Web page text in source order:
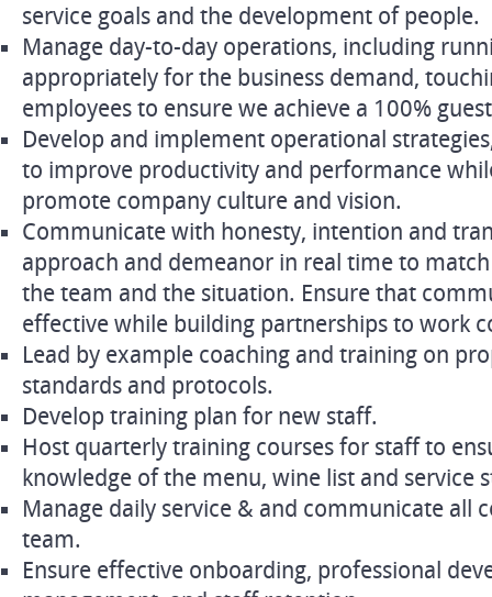
service goals and the development of people.
Manage day-to-day operations, including
appropriately for the business demand,
employees to ensure we achieve a 100%
Develop and implement operational
to improve productivity and performance
promote company culture and vision.
Communicate with honesty, intention and
approach and demeanor in real time to
the team and the situation. Ensure that
effective while building partnerships to work
Lead by example coaching and training on
standards and protocols.
Develop training plan for new staff.
Host quarterly training courses for staff to
knowledge of the menu, wine list and service
Manage daily service & and communicate all
team.
Ensure effective onboarding, professional